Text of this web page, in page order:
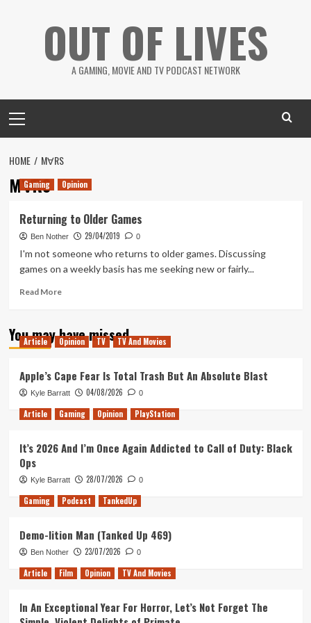
OUT OF LIVES
A GAMING, MOVIE AND TV PODCAST NETWORK
Menu
HOME M∀RS
M∀RS
Gaming Opinion
Returning to Older Games
Ben Nother 29/04/2019 0
I'm not someone who returns to older games. Discussing
games on a weekly basis has me seeking new or fairly...
Read MoreRead
Returning
to
You may have missed
Article Opinion TV TV And Movies
Apple’s Cape Fear Is Total Trash But An Absolute Blast
Kyle Barratt 04/08/2026 0
Article Gaming Opinion PlayStation
It’s 2026 And I’m Once Again Addicted to Call of Duty: Black
Ops
Kyle Barratt 28/07/2026 0
Gaming Podcast TankedUp
Demo-lition Man (Tanked Up 469)
Ben Nother 23/07/2026 0
Article Film Opinion TV And Movies
In An Exceptional Year For Horror, Let’s Not Forget The